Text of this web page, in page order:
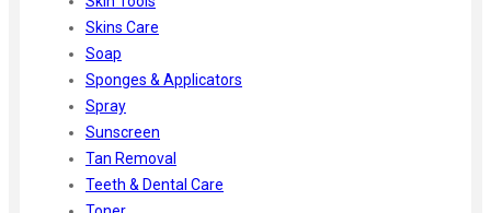
Skins Care
Soap
Sponges & Applicators
Spray
Sunscreen
Tan Removal
Teeth & Dental Care